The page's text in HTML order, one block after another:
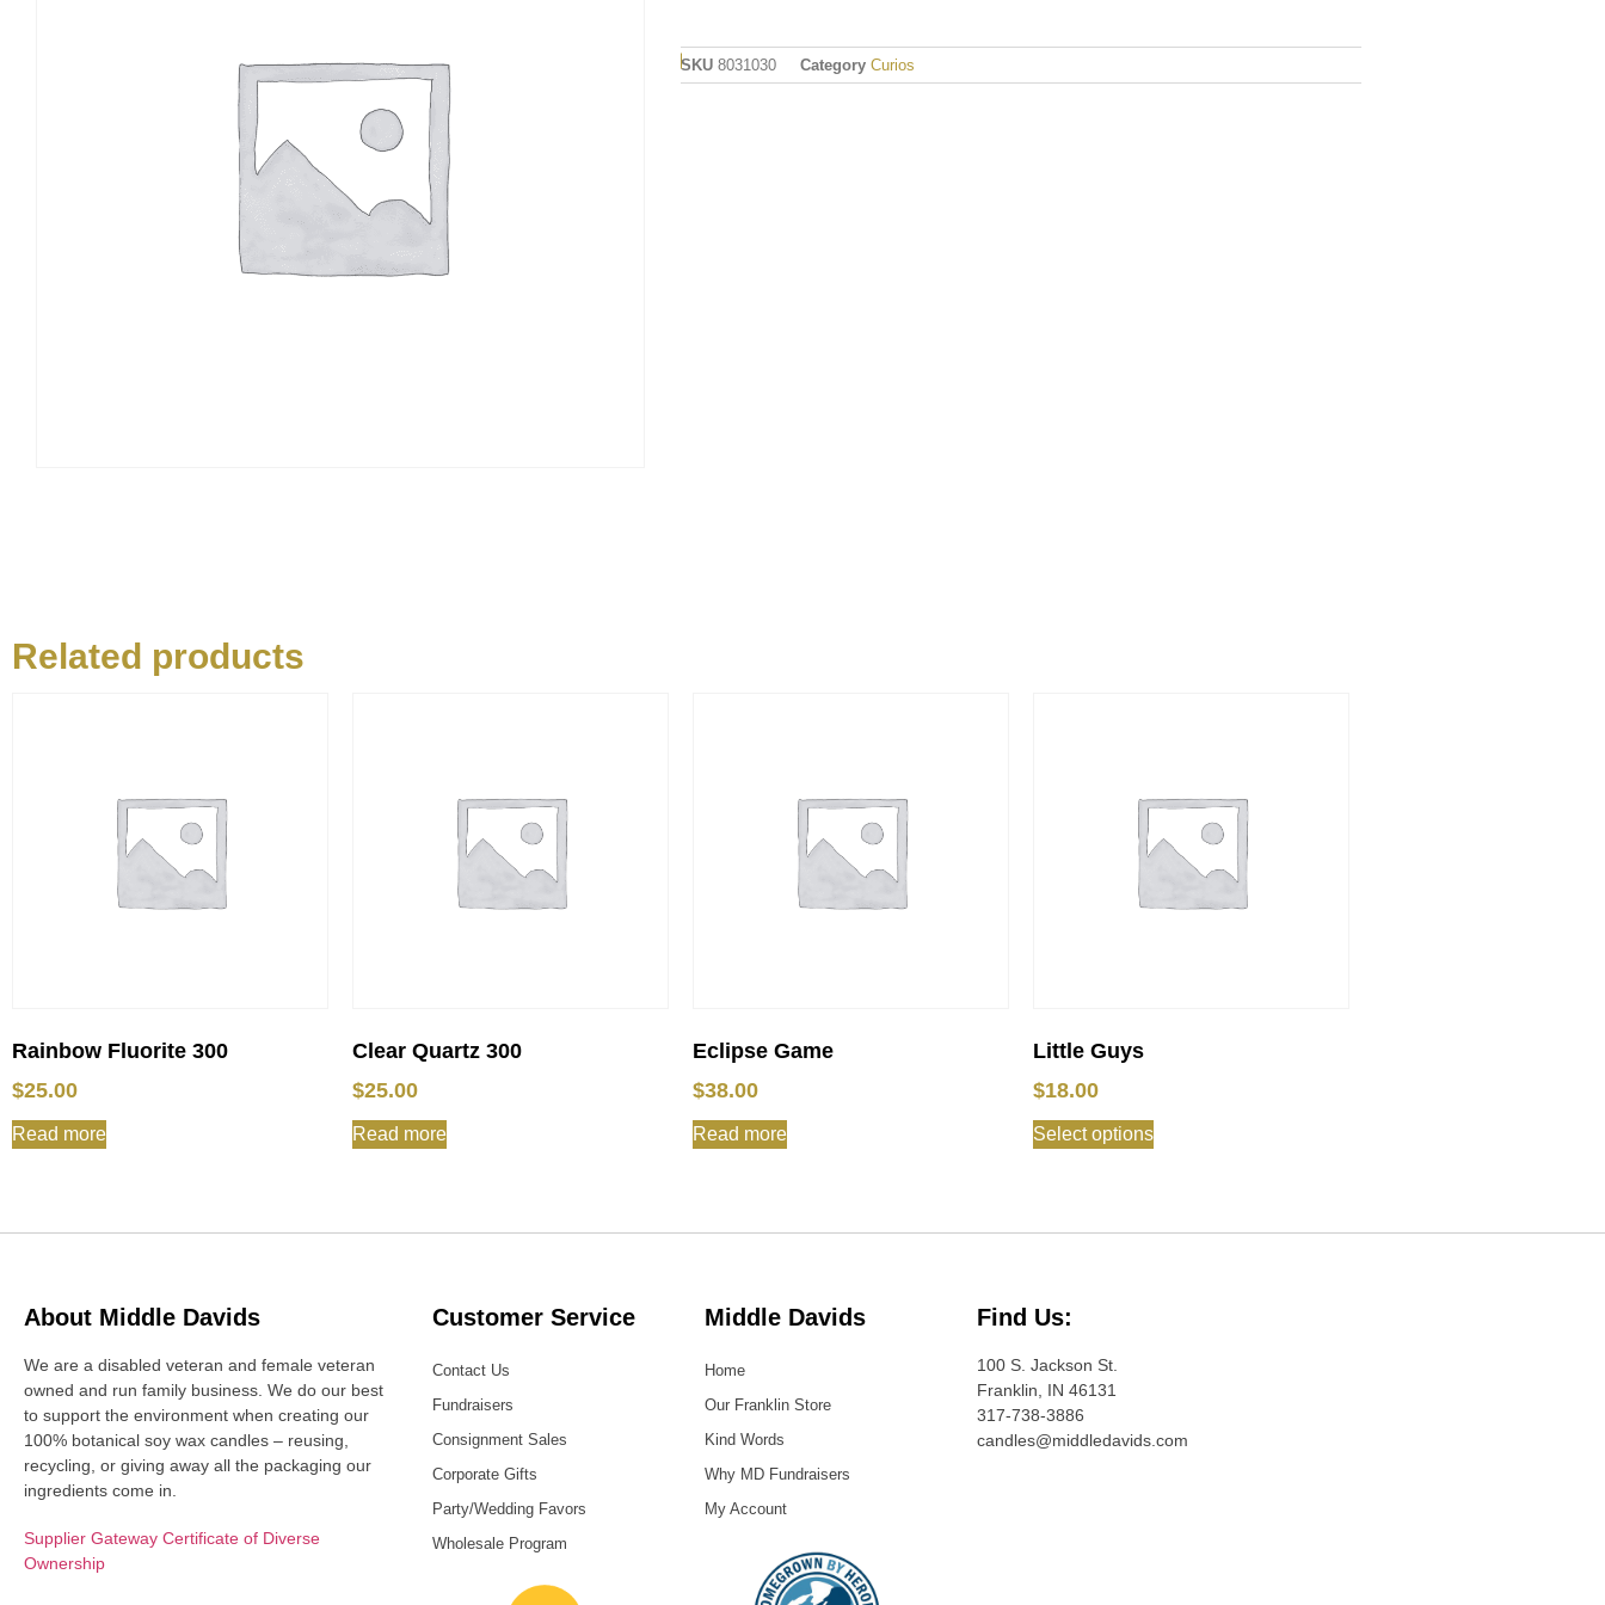
SKU 8031030 Category Curios
Related products
Rainbow Fluorite 300
$25.00
Read more
Clear Quartz 300
$25.00
Read more
Eclipse Game
$38.00
Read more
Little Guys
$18.00
Select options
About Middle Davids
We are a disabled veteran and female veteran
owned and run family business. We do our best
to support the environment when creating our
100% botanical soy wax candles – reusing,
recycling, or giving away all the packaging our
ingredients come in.
Supplier Gateway Certificate of Diverse
Ownership
Customer Service
Contact Us
Fundraisers
Consignment Sales
Corporate Gifts
Party/Wedding Favors
Wholesale Program
Middle Davids
Home
Our Franklin Store
Kind Words
Why MD Fundraisers
My Account
Find Us:
100 S. Jackson St.
Franklin, IN 46131
317-738-3886
candles@middledavids.com